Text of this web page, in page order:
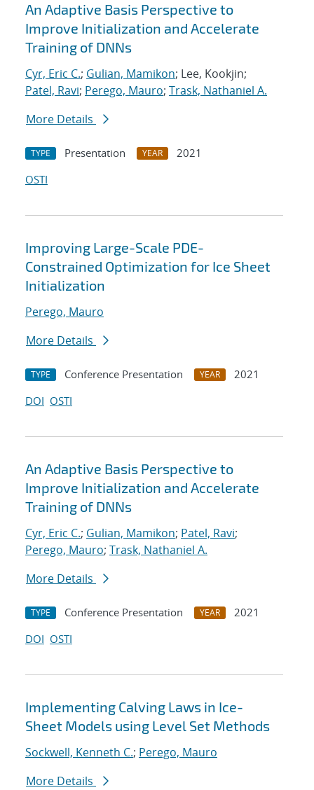
An Adaptive Basis Perspective to
Improve Initialization and Accelerate
Training of DNNs
Cyr, Eric C.; Gulian, Mamikon; Lee, Kookjin;
Patel, Ravi; Perego, Mauro; Trask, Nathaniel A.
More Details
TYPE Presentation YEAR
2021
OSTI
Improving Large-Scale PDE-
Constrained Optimization for Ice Sheet
Initialization
Perego, Mauro
More Details
TYPE Conference Presentation YEAR
2021
DOI OSTI
An Adaptive Basis Perspective to
Improve Initialization and Accelerate
Training of DNNs
Cyr, Eric C.; Gulian, Mamikon; Patel, Ravi;
Perego, Mauro; Trask, Nathaniel A.
More Details
TYPE Conference Presentation YEAR
2021
DOI OSTI
Implementing Calving Laws in Ice-
Sheet Models using Level Set Methods
Sockwell, Kenneth C.; Perego, Mauro
More Details